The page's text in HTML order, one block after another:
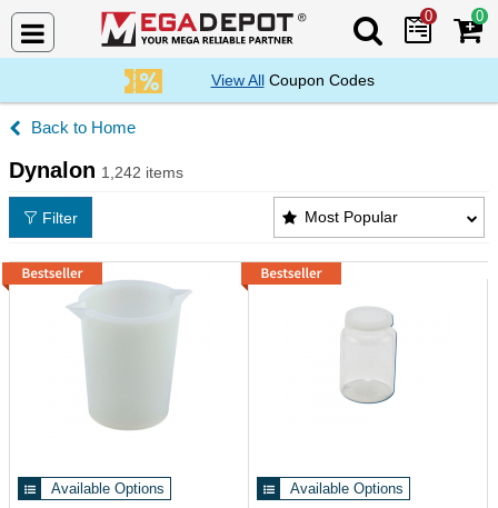
Search Mega
0 0
View AllCoupon Codes
Home
Dynalon 1,242 items
Dynalon Products List
Most Popular
Filter
Available Options Available Options